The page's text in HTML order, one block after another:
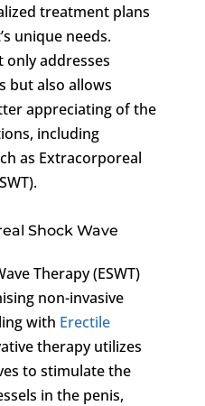
treatment plans
unique needs.
only addresses
but also allows
appreciating of the
including
as Extracorporeal
Shock Wave
Therapy (ESWT)
non-invasive
with Erectile
therapy utilizes
to stimulate the
in the penis,